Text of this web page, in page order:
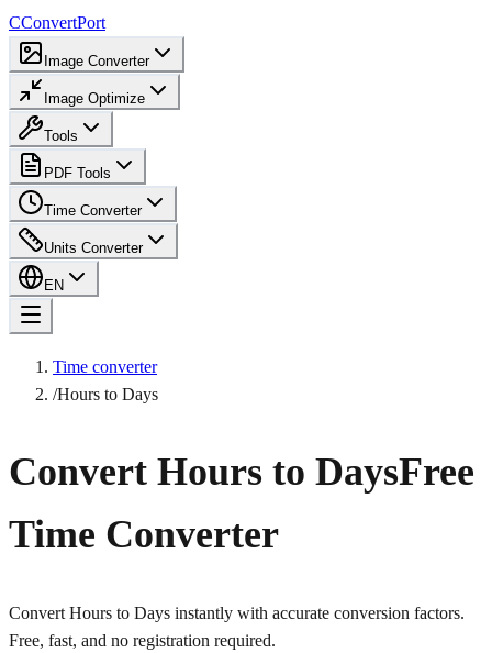
CConvertPort
Image Converter
Image Optimize
Tools
PDF Tools
Time Converter
Units Converter
EN
Time converter
/Hours to Days
Convert Hours to DaysFree
Time Converter
Convert Hours to Days instantly with accurate conversion factors.
Free, fast, and no registration required.